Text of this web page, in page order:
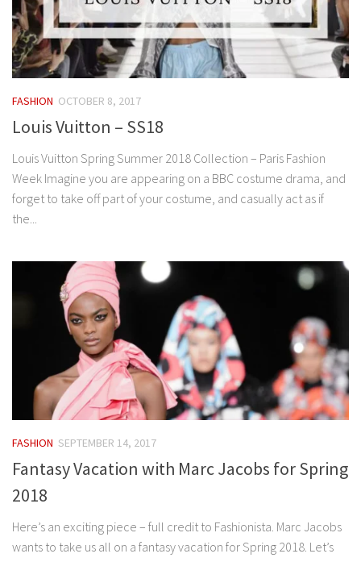
FASHION OCTOBER 8, 2017
Louis Vuitton – SS18
Louis Vuitton Spring Summer 2018 Collection – Paris Fashion
Week Imagine you are appearing on a BBC costume drama, and
forget to take off part of your costume, and casually act as if
the...
FASHION SEPTEMBER 14, 2017
Fantasy Vacation with Marc Jacobs for Spring
2018
Here’s an exciting piece – full credit to Fashionista. Marc Jacobs
wants to take us all on a fantasy vacation for Spring 2018. Let’s